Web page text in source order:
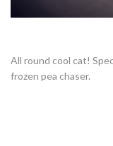
All round cool cat!
frozen pea chaser.